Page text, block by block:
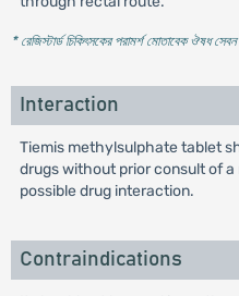
* রেজিস্টার্ড চিকিৎসকের পরামর্শ মোতাবেক ঔষধ
Interaction
Tiemis methylsulphate tablet
drugs without prior consult of
possible drug interaction.
Contraindications